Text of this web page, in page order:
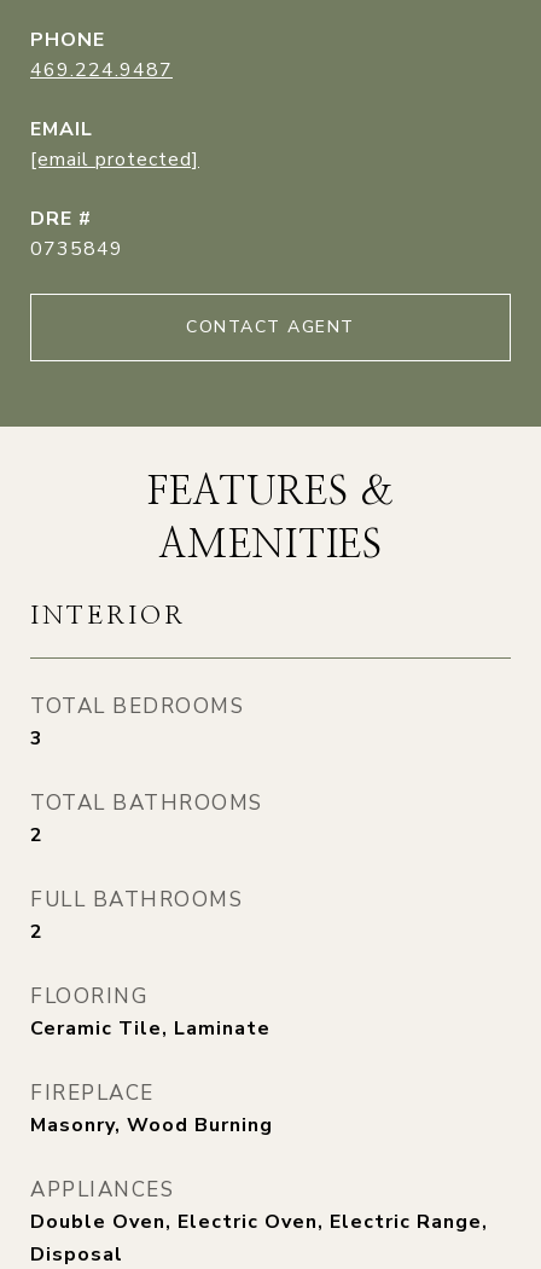
PHONE
469.224.9487
EMAIL
[email protected]
DRE #
0735849
CONTACT AGENT
FEATURES &
AMENITIES
INTERIOR
TOTAL BEDROOMS
3
TOTAL BATHROOMS
2
FULL BATHROOMS
2
FLOORING
Ceramic Tile, Laminate
FIREPLACE
Masonry, Wood Burning
APPLIANCES
Double Oven, Electric Oven, Electric Range,
Disposal